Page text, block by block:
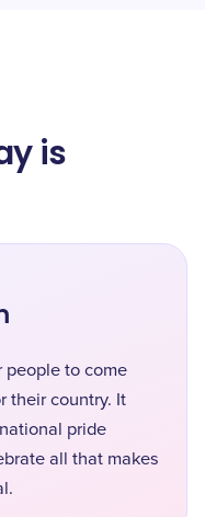
is
people to come
their country. It
pride
all that makes